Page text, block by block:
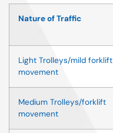
Nature of Traffic
Light Trolleys/mild forklift
movement
Medium Trolleys/forklift
movement